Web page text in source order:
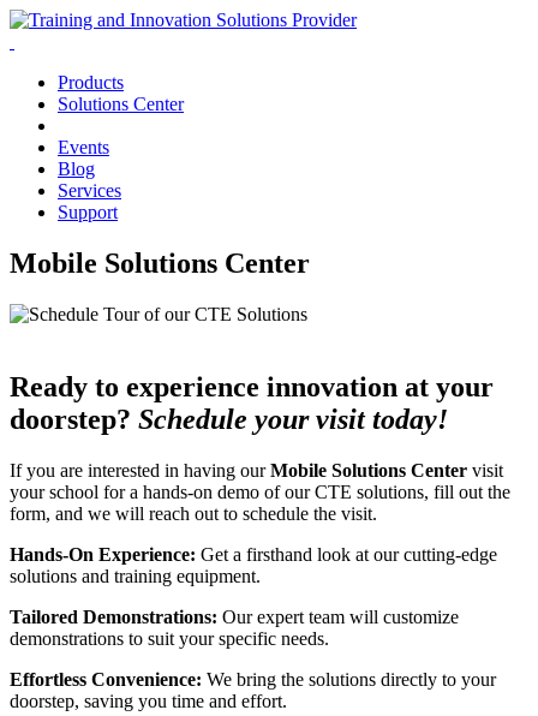
Products
Solutions Center
Events
Blog
Services
Support
Mobile Solutions Center
Ready to experience innovation at your
doorstep? Schedule your visit today!
If you are interested in having ourMobile Solutions Center visit
your school for a hands-on demo of our CTE solutions, fill out the
form, and we will reach out to schedule the visit.
Hands-On Experience: Get a firsthand look at our cutting-edge
solutions and training equipment.
Tailored Demonstrations: Our expert team will customize
demonstrations to suit your specific needs.
Effortless Convenience: We bring the solutions directly to your
doorstep, saving you time and effort.